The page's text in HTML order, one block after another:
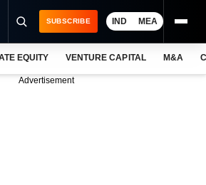
SUBSCRIBE IND MEA
EQUITY VENTURE CAPITAL M&A
Advertisement